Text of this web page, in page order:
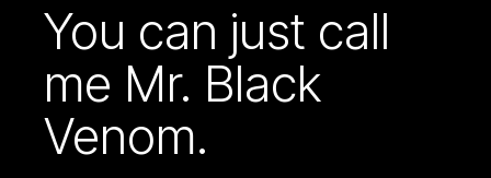
You can just call
me Mr. Black
Venom.